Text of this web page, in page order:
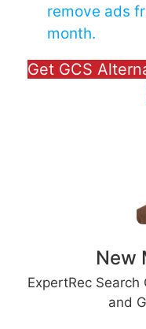
remove ads
month.
Get GCS
New
ExpertRec Search
and